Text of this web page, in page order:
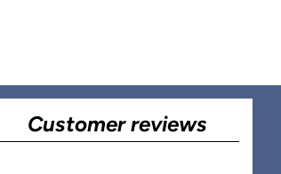
Customer reviews